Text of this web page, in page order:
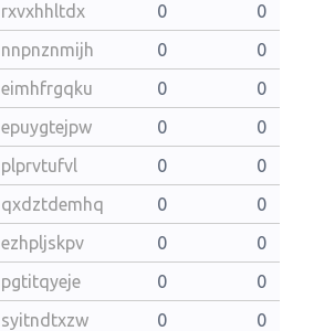
rxvxhhltdx 0
0
nnpnznmijh 0
0
eimhfrgqku 0
0
epuygtejpw 0
0
plprvtufvl 0
0
qxdztdemhq 0
0
ezhpljskpv 0
0
pgtitqyeje 0
0
syitndtxzw 0
0